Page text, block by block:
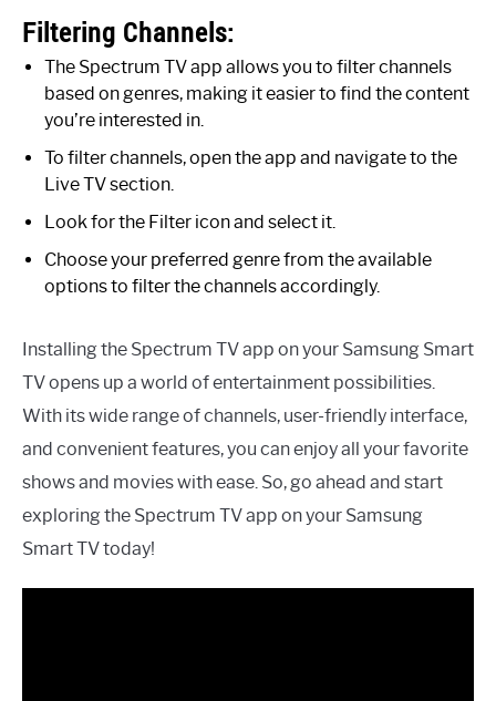
Filtering Channels:
The Spectrum TV app allows you to filter channels
based on genres, making it easier to find the content
you’re interested in.
To filter channels, open the app and navigate to the
Live TV section.
Look for the Filter icon and select it.
Choose your preferred genre from the available
options to filter the channels accordingly.
Installing the Spectrum TV app on your Samsung Smart
TV opens up a world of entertainment possibilities.
With its wide range of channels, user-friendly interface,
and convenient features, you can enjoy all your favorite
shows and movies with ease. So, go ahead and start
exploring the Spectrum TV app on your Samsung
Smart TV today!